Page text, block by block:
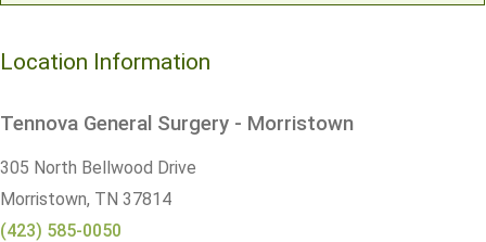
Location Information
Tennova General Surgery - Morristown
305 North Bellwood Drive
Morristown, TN 37814
(423) 585-0050